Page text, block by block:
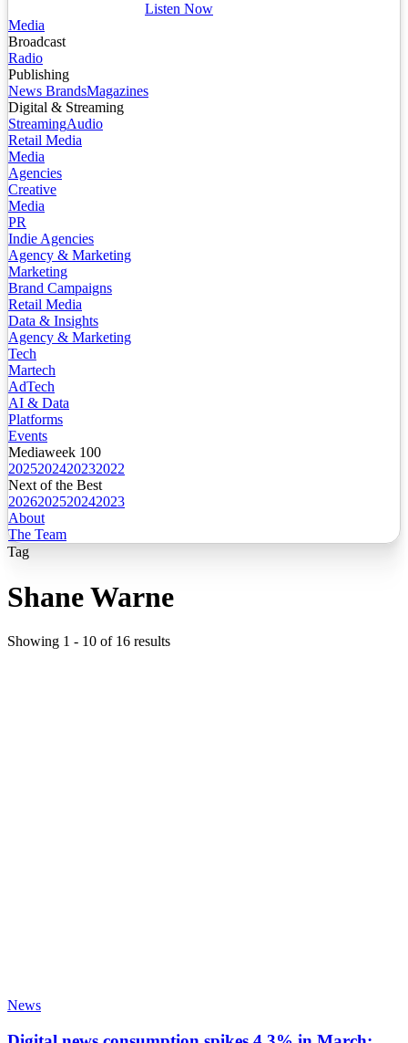
Listen Now
Media
Broadcast
Radio
Publishing
News BrandsMagazines
Digital & Streaming
StreamingAudio
Retail Media
Media
Agencies
Creative
Media
PR
Indie Agencies
Agency & Marketing
Marketing
Brand Campaigns
Retail Media
Data & Insights
Agency & Marketing
Tech
Martech
AdTech
AI & Data
Platforms
Events
Mediaweek 100
2025202420232022
Next of the Best
2026202520242023
About
The Team
Tag
Shane Warne
Showing 1 - 10 of 16 results
News